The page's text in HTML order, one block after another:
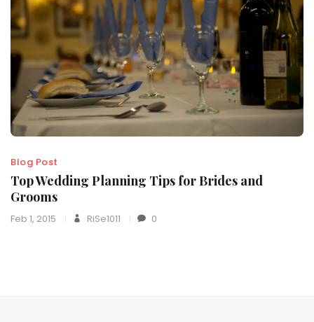
Blog Post
Top Wedding Planning Tips for Brides and
Grooms
Feb 1, 2015 RiSe1011 0